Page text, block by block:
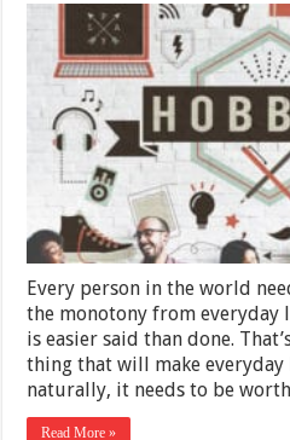
Every person in the world
the monotony from everyday
is easier said than done.
thing that will make
naturally, it needs to be
Read More »